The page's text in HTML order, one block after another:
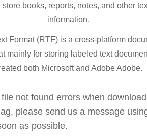
store books, reports, notes, and other
information.
Format (RTF) is a cross-platform
mainly for storing labeled text
both Microsoft and Adobe Adobe.
not found errors when
please send us a message
as possible.